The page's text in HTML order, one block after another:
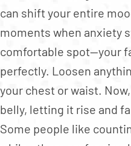
can shift your entire
moments when anxiety
comfortable spot—your
perfectly. Loosen
your chest or waist.
belly, letting it rise and
Some people like